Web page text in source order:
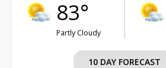
83°
Partly Cloudy
10 DAY FORECAST